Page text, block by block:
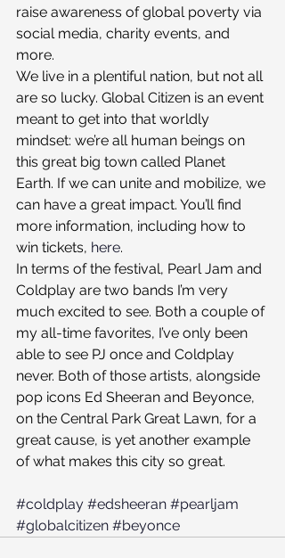
raise awareness of global poverty via
social media, charity events, and
more.
We live in a plentiful nation, but not all
are so lucky. Global Citizen is an event
meant to get into that worldly
mindset: we’re all human beings on
this great big town called Planet
Earth. If we can unite and mobilize, we
can have a great impact. You’ll find
more information, including how to
win tickets, here.
In terms of the festival, Pearl Jam and
Coldplay are two bands I’m very
much excited to see. Both a couple of
my all-time favorites, I’ve only been
able to see PJ once and Coldplay
never. Both of those artists, alongside
pop icons Ed Sheeran and Beyonce,
on the Central Park Great Lawn, for a
great cause, is yet another example
of what makes this city so great.
#coldplay #edsheeran #pearljam
#globalcitizen #beyonce